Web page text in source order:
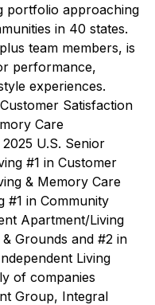
portfolio approaching
in 40 states.
team members, is
performance,
experiences.
Satisfaction
Care
U.S. Senior
#1 in Customer
& Memory Care
#1 in Community
Apartment/Living
Grounds and #2 in
Living
of companies
Group, Integral